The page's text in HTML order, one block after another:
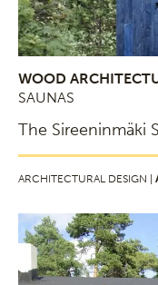
WOOD
SAUNAS
The Sireeninmäki
ARCHITECTURAL DESIGN |